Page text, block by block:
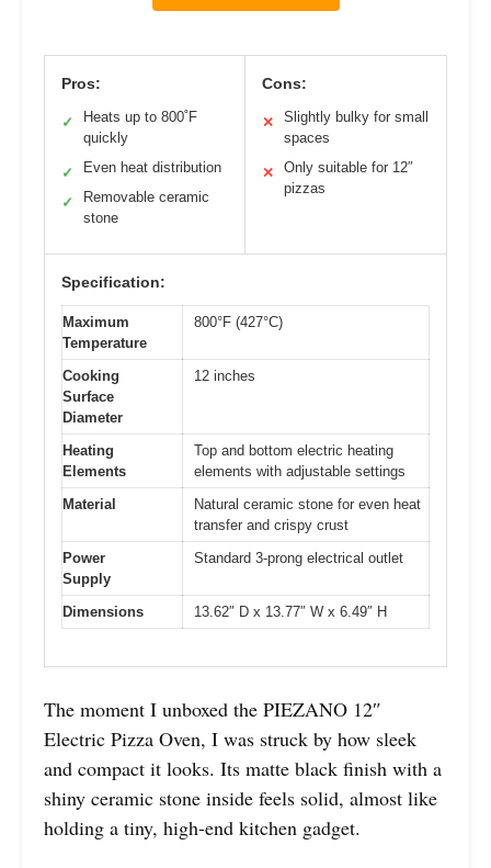
Pros:
✓
Heats up to 800˚F
quickly
✓ Even heat distribution
✓
Removable ceramic
stone
Cons:
✕
Slightly bulky for small
spaces
✕
Only suitable for 12″
pizzas
Specification:
Maximum
Temperature
800°F (427°C)
Cooking
Surface
Diameter
12 inches
Heating
Elements
Top and bottom electric heating
elements with adjustable settings
Material
Natural ceramic stone for even heat
transfer and crispy crust
Power
Supply
Standard 3-prong electrical outlet
Dimensions 13.62″ D x 13.77″ W x 6.49″ H
The moment I unboxed the PIEZANO 12″
Electric Pizza Oven, I was struck by how sleek
and compact it looks. Its matte black finish with a
shiny ceramic stone inside feels solid, almost like
holding a tiny, high-end kitchen gadget.